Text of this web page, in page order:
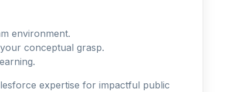
environment.
conceptual grasp.
expertise for impactful public